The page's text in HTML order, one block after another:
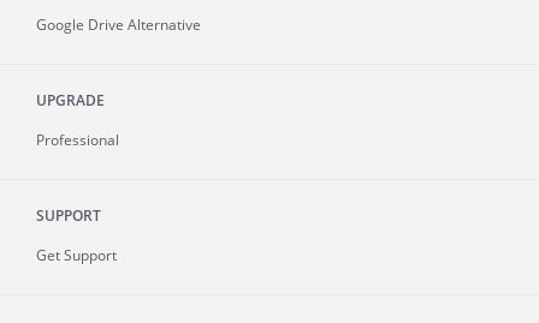
Google Drive Alternative
UPGRADE
Professional
SUPPORT
Get Support